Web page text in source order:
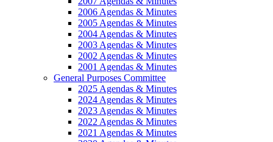
2006 Agendas & Minutes
2005 Agendas & Minutes
2004 Agendas & Minutes
2003 Agendas & Minutes
2002 Agendas & Minutes
2001 Agendas & Minutes
General Purposes Committee
2025 Agendas & Minutes
2024 Agendas & Minutes
2023 Agendas & Minutes
2022 Agendas & Minutes
2021 Agendas & Minutes